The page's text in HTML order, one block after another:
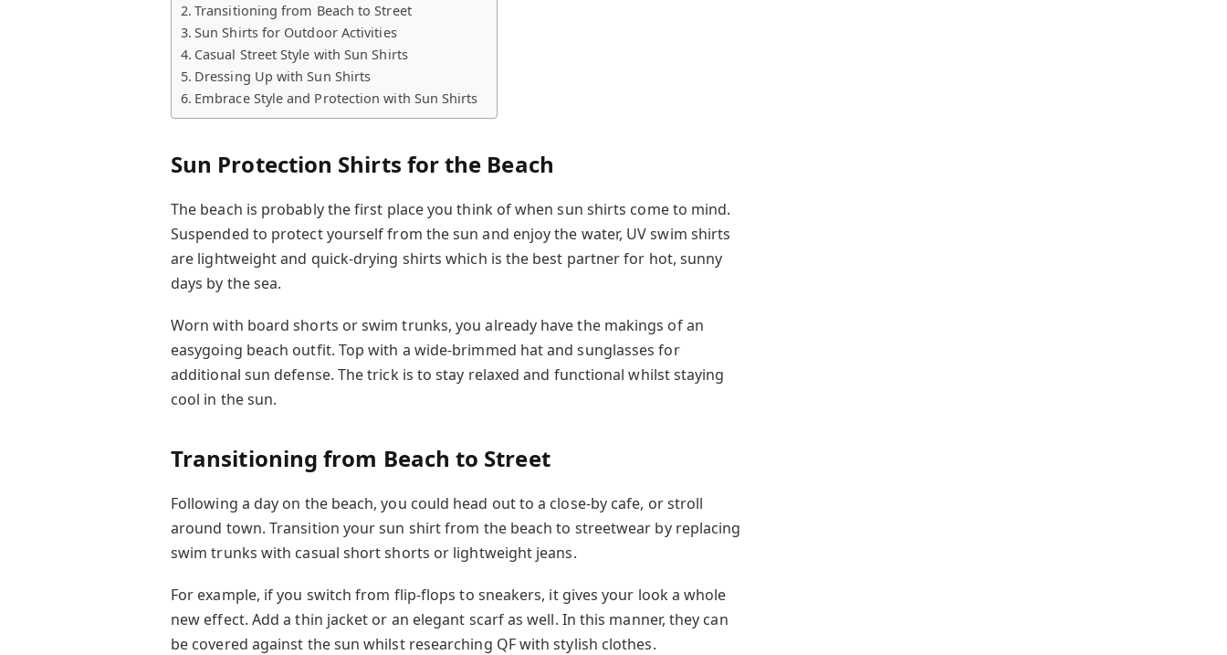
Transitioning from Beach to Street
Sun Shirts for Outdoor Activities
Casual Street Style with Sun Shirts
Dressing Up with Sun Shirts
Embrace Style and Protection with Sun Shirts
Sun Protection Shirts for the Beach
The beach is probably the first place you think of when sun shirts come to mind.
Suspended to protect yourself from the sun and enjoy the water, UV swim shirts
are lightweight and quick-drying shirts which is the best partner for hot, sunny
days by the sea.
Worn with board shorts or swim trunks, you already have the makings of an
easygoing beach outfit. Top with a wide-brimmed hat and sunglasses for
additional sun defense. The trick is to stay relaxed and functional whilst staying
cool in the sun.
Transitioning from Beach to Street
Following a day on the beach, you could head out to a close-by cafe, or stroll
around town. Transition your sun shirt from the beach to streetwear by replacing
swim trunks with casual short shorts or lightweight jeans.
For example, if you switch from flip-flops to sneakers, it gives your look a whole
new effect. Add a thin jacket or an elegant scarf as well. In this manner, they can
be covered against the sun whilst researching QF with stylish clothes.